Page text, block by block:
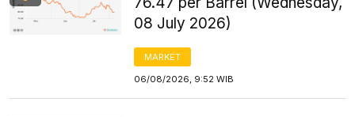
08 July 2026)
MARKET
06/08/2026, 9:52 WIB